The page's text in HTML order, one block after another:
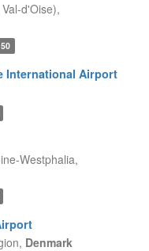
d'Oise),
International Airport
Westphalia,
Denmark